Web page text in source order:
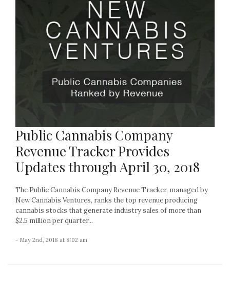
Public Cannabis Company
Revenue Tracker Provides
Updates through April 30, 2018
The Public Cannabis Company Revenue Tracker, managed by
New Cannabis Ventures, ranks the top revenue producing
cannabis stocks that generate industry sales of more than
$2.5 million per quarter...
- May 2nd, 2018 at 8:02 am